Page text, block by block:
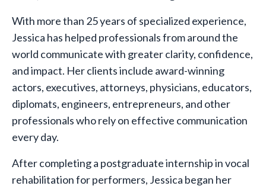
With more than 25 years of specialized experience,
Jessica has helped professionals from around the
world communicate with greater clarity, confidence,
and impact. Her clients include award-winning
actors, executives, attorneys, physicians, educators,
diplomats, engineers, entrepreneurs, and other
professionals who rely on effective communication
every day.
After completing a postgraduate internship in vocal
rehabilitation for performers, Jessica began her